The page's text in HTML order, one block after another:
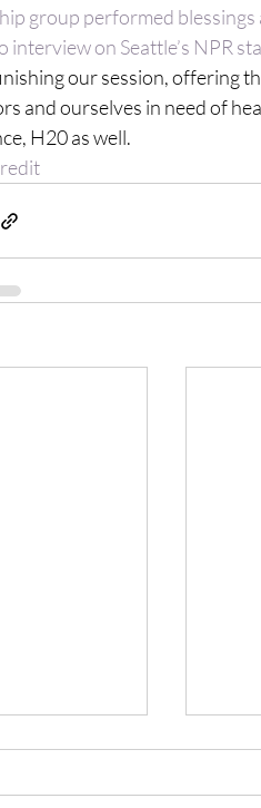
group performed blessings
interview on Seattle’s NPR
our session, offering
and ourselves in need of